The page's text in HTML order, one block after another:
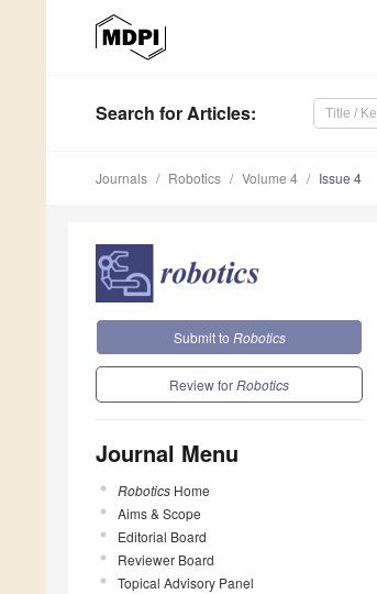
Search for Articles:
Journals Robotics Volume 4 Issue 4
Submit to Robotics
Review forRobotics
Journal Menu
Robotics Home
Aims & Scope
Editorial Board
Reviewer Board
Topical Advisory Panel